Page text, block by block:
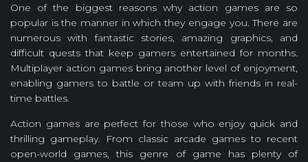
One of the biggest reasons why action games are so
popular is the manner in which they engage you. There are
numerous with fantastic stories, amazing graphics, and
difficult quests that keep gamers entertained for months.
Multiplayer action games bring another level of enjoyment,
enabling gamers to battle or team up with friends in real-
time battles.
Action games are perfect for those who enjoy quick and
thrilling gameplay. From classic arcade games to recent
open-world games, this genre of game has plenty of